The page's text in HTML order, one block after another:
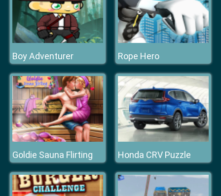
Boy Adventurer Rope Hero
Goldie Sauna Flirting Honda CRV Puzzle